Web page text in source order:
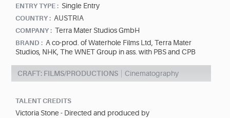
ENTRY TYPE : Single Entry
COUNTRY : AUSTRIA
COMPANY : Terra Mater Studios GmbH
BRAND : A co-prod. of Waterhole Films Ltd, Terra Mater
Studios, NHK, The WNET Group in ass. with PBS and CPB
CRAFT: FILMS/PRODUCTIONS Cinematography
TALENT CREDITS
Victoria Stone - Directed and produced by